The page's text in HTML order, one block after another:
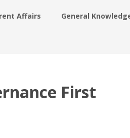
Affairs General
First